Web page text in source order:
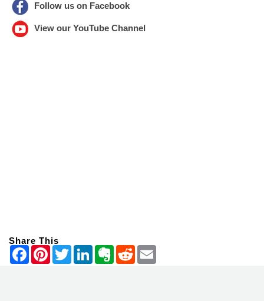
Follow us on Facebook
View our YouTube Channel
Share This